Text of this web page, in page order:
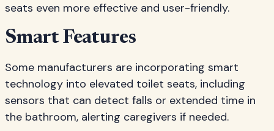
seats even more effective and user-friendly.
Smart Features
Some manufacturers are incorporating smart
technology into elevated toilet seats, including
sensors that can detect falls or extended time in
the bathroom, alerting caregivers if needed.